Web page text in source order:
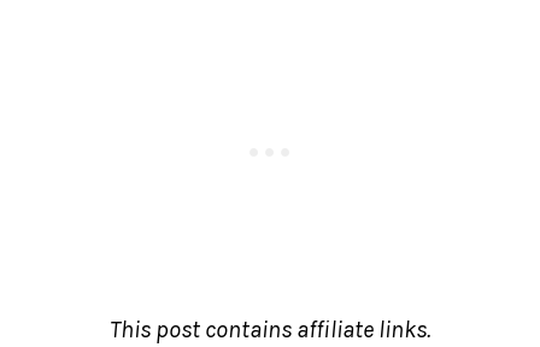
This post contains affiliate links.